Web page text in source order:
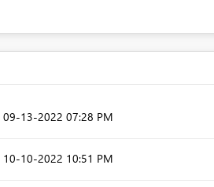
‎09-13-2022 07:28 PM
‎10-10-2022 10:51 PM